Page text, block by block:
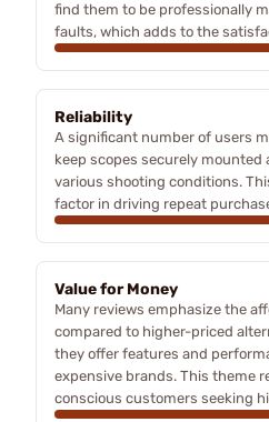
find them to be professionally
faults, which adds to the
Reliability
A significant number of users
keep scopes securely
various shooting conditions.
factor in driving repeat
Value for Money
Many reviews emphasize the
compared to higher-priced
they offer features and
expensive brands. This theme
conscious customers seeking